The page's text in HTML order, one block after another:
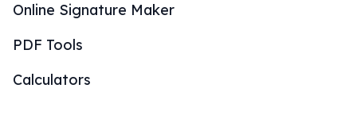
Online Signature Maker
PDF Tools
Calculators